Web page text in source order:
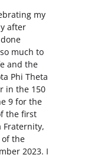
my
after
much to
and the
Phi Theta
in the 150
9 for the
the first
Fraternity,
of the
2023. I